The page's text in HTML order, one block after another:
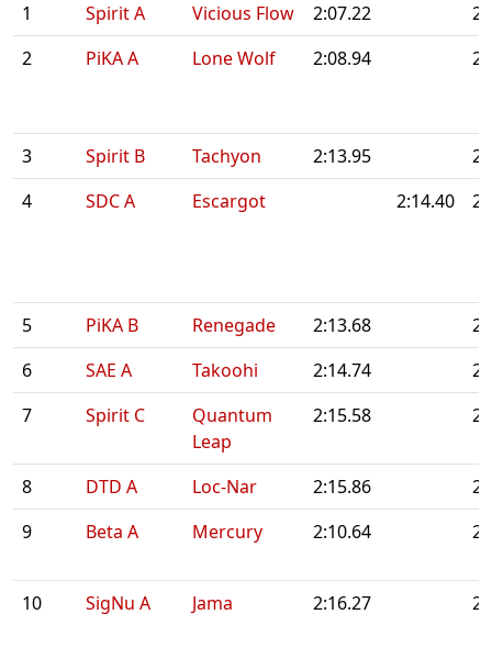
1
Spirit A Vicious Flow 2:07.22
2
PiKA A Lone Wolf 2:08.94
3 Spirit B Tachyon 2:13.95
4
SDC A Escargot 2:14.40
5 PiKA B Renegade 2:13.68
6
SAE A Takoohi 2:14.74
7
Spirit C
Quantum
Leap
2:15.58
8 DTD A Loc-Nar 2:15.86
9
Beta A Mercury 2:10.64
10 SigNu A Jama 2:16.27